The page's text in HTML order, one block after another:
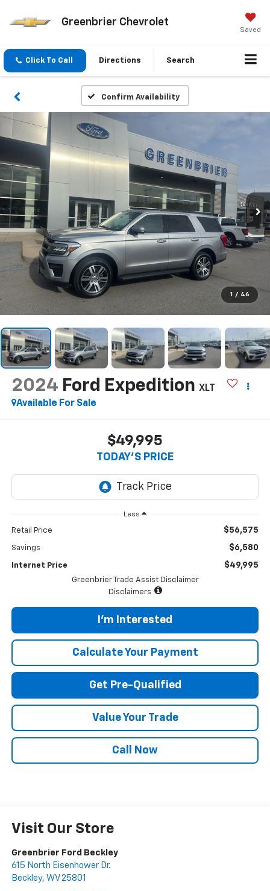
Greenbrier Chevrolet
Saved
Click To Call Directions Search
Confirm Availability
1 / 46
2024 Ford Expedition XLT
Available For Sale
$49,995
TODAY'S PRICE
Less
Retail Price $56,575
Savings $6,580
Internet Price $49,995
Greenbrier Trade Assist Disclaimer
Disclaimers
I'm Interested
Calculate Your Payment
Get Pre-Qualified
Value Your Trade
Call Now
Visit Our Store
Greenbrier Ford Beckley
615 North Eisenhower Dr.
Beckley, WV 25801